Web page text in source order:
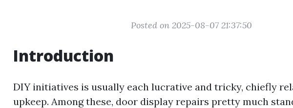
Posted on 2025-08-07 21:37:50
Introduction
DIY initiatives is usually each lucrative and tricky, chiefly
upkeep. Among these, door display repairs pretty much